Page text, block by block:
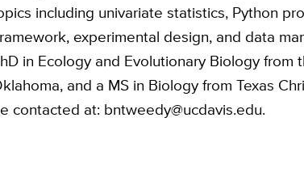
including univariate statistics, Python
experimental design, and data
in Ecology and Evolutionary Biology from
and a MS in Biology from Texas
contacted at: bntweedy@ucdavis.edu.